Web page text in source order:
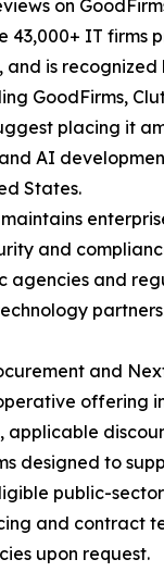
on
43,000+ IT firms
and is
GoodFirms,
placing it
AI
States.
maintains
and
agencies and
and
offering
applicable
designed to
public-sector
and contract
upon request.